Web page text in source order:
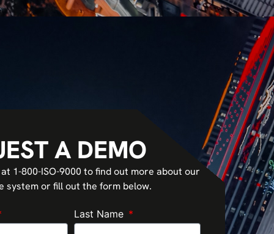
A DEMO
1-800-ISO-9000 to find out more about our
system or fill out the form below.
Last Name